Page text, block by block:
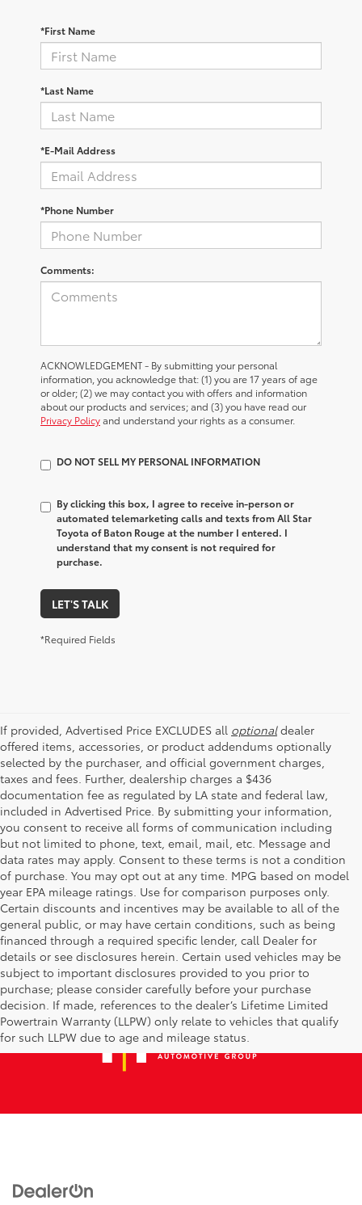
*First Name
*Last Name
*E-Mail Address
*Phone Number
Comments:
ACKNOWLEDGEMENT - By submitting your personal
information, you acknowledge that: (1) you are 17 years of age
or older; (2) we may contact you with offers and information
about our products and services; and (3) you have read our
Privacy Policyand understand your rights as a consumer.
DO NOT SELL MY PERSONAL INFORMATION
By clicking this box, I agree to receive in-person or
automated telemarketing calls and texts from All Star
Toyota of Baton Rouge at the number I entered. I
understand that my consent is not required for
purchase.
LET'S TALK
*Required Fields
If provided, Advertised Price EXCLUDES all optionaldealer
offered items, accessories, or product addendums optionally
selected by the purchaser, and official government charges,
taxes and fees. Further, dealership charges a $436
documentation fee as regulated by LA state and federal law,
included in Advertised Price. By submitting your information,
you consent to receive all forms of communication including
but not limited to phone, text, email, mail, etc. Message and
data rates may apply. Consent to these terms is not a condition
of purchase. You may opt out at any time. MPG based on model
year EPA mileage ratings. Use for comparison purposes only.
Certain discounts and incentives may be available to all of the
general public, or may have certain conditions, such as being
financed through a required specific lender, call Dealer for
details or see disclosures herein. Certain used vehicles may be
subject to important disclosures provided to you prior to
purchase; please consider carefully before your purchase
decision. If made, references to the dealer’s Lifetime Limited
Powertrain Warranty (LLPW) only relate to vehicles that qualify
for such LLPW due to age and mileage status.